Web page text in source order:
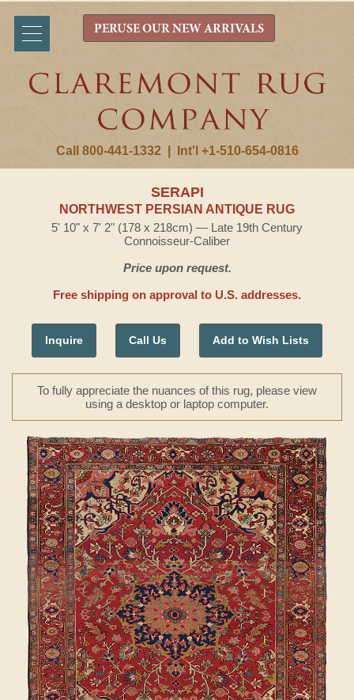
Call 800-441-1332 Int'l +1-510-654-0816
PERUSE OUR NEW ARRIVALS
SERAPI
NORTHWEST PERSIAN ANTIQUE RUG
5' 10" x 7' 2" (178 x 218cm) — Late 19th Century
Connoisseur-Caliber
Price upon request.
Free shipping on approval to U.S. addresses.
Inquire Call Us Add to Wish Lists
To fully appreciate the nuances of this rug, please view
using a desktop or laptop computer.